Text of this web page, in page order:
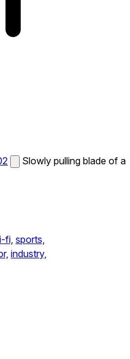
Slowly pulling blade of a
fi, sports,
industry,